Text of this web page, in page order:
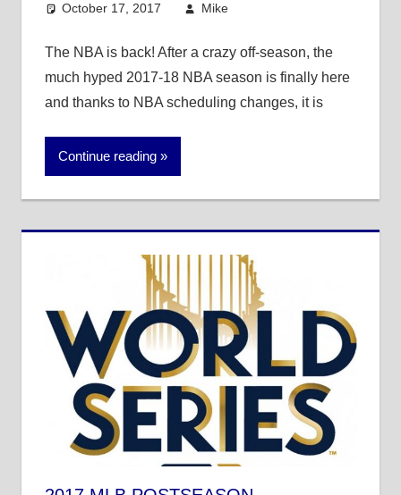
October 17, 2017 Mike
The NBA is back! After a crazy off-season, the
much hyped 2017-18 NBA season is finally here
and thanks to NBA scheduling changes, it is
Continue reading